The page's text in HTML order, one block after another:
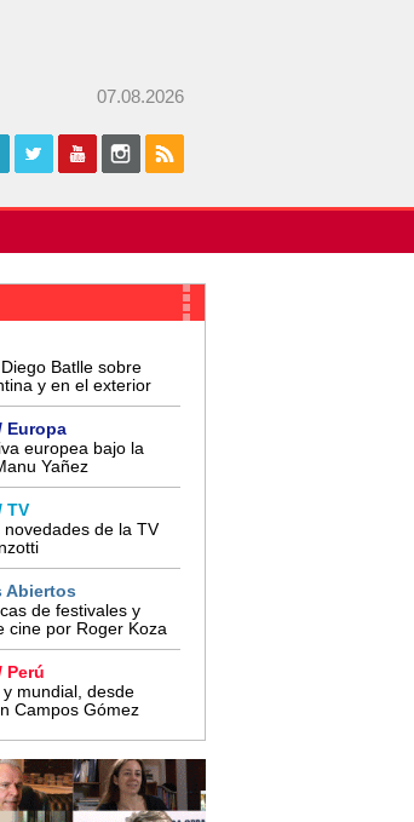
07.08.2026
Batlle sobre
y en el exterior
Europa
europea bajo la
Yañez
TV
de la TV
Abiertos
de festivales y
cine por Roger Koza
Perú
mundial, desde
Campos Gómez